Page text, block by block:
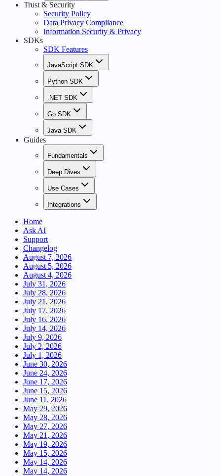
Trust & Security
Security Policy
Data Privacy Compliance
Information Security & Privacy
SDKs
SDK Features
JavaScript SDK
Python SDK
.NET SDK
Go SDK
Java SDK
Guides
Fundamentals
Deep Dives
Use Cases
Integrations
Home
Ask AI
Support
Changelog
August 7, 2026
August 5, 2026
August 4, 2026
July 31, 2026
July 28, 2026
July 21, 2026
July 17, 2026
July 16, 2026
July 14, 2026
July 9, 2026
July 2, 2026
July 1, 2026
June 30, 2026
June 24, 2026
June 17, 2026
June 15, 2026
June 11, 2026
May 29, 2026
May 28, 2026
May 27, 2026
May 21, 2026
May 19, 2026
May 15, 2026
May 14, 2026
May 14, 2026